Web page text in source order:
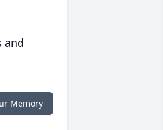
and
Memory